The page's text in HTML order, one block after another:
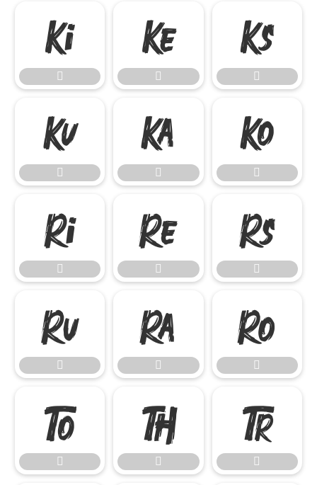





























